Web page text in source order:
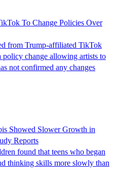
To Change Policies Over
from Trump-affiliated TikTok
policy change allowing artists to
not confirmed any changes
Showed Slower Growth in
Reports
found that teens who began
thinking skills more slowly than